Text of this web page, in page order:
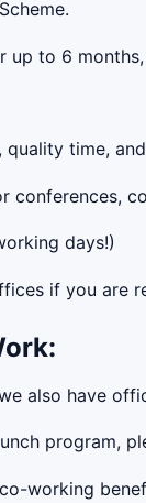
up to 6
time,
conferences,
days!)
if you are
also have
program,
working